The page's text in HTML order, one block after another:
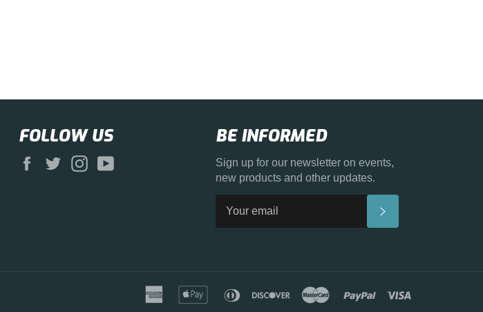
FOLLOW US
Facebook
Twitter Instagram
BE INFORMED
Sign up for our newsletter on events,
new products and other updates.
american
express
apple
diners
discover master paypal